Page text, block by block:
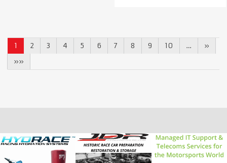
1 2 3 4 5 6 7 8 9 10 …
»
»»